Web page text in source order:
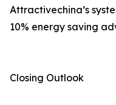
Attractivechina’s
10% energy saving
Closing Outlook